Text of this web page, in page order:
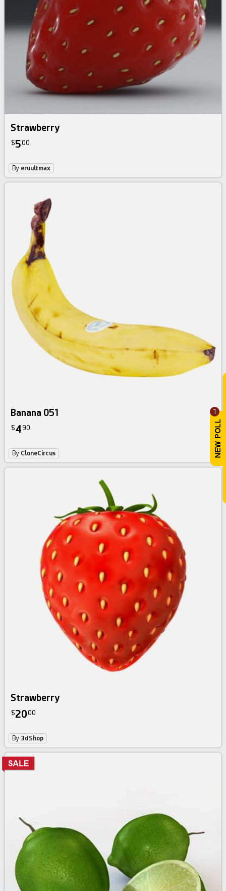
1
Strawberry
$500
By eruultmax
Banana 051
$4 90
By CloneCircus
Strawberry
$2000
By 3dShop